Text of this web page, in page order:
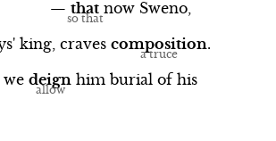
— that now Sweno,
king, craves composition.
we deign him burial of his